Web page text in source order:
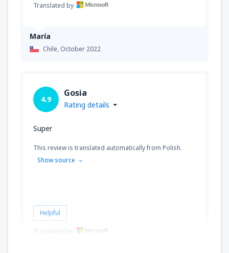
María
Chile, October 2022
Translated by
4.9
Gosia
Rating details
Super
This review is translated automatically from Polish.
Show source
Helpful
Translated by